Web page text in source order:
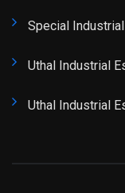
Special
Uthal Industrial
Uthal Industrial